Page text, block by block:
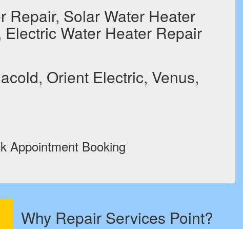
Repair, Solar Water Heater
Water Heater Repair
Orient Electric, Venus,
Appointment Booking
Why Repair Services Point?